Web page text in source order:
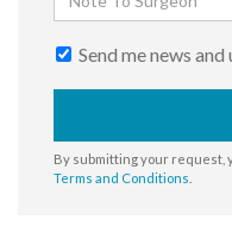
Send me news
By submitting your request,
Terms and Conditions